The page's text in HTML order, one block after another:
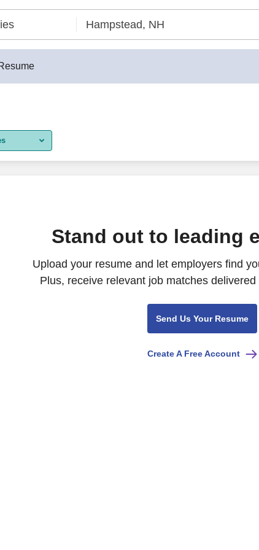
Stand out to leading
Upload your resume and let employers find
Plus, receive relevant job matches
Send Us Your Resume
Create A Free Account